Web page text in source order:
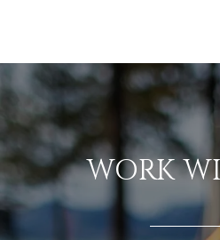
WORK